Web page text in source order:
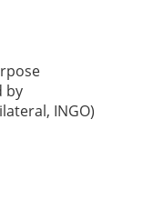
by
INGO)